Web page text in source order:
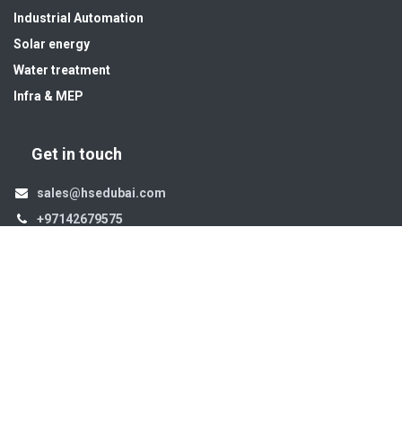
Industrial Automation
Solar energy
Water treatment
Infra & MEP
Get in touch
sales@hsedubai.com
+97142679575